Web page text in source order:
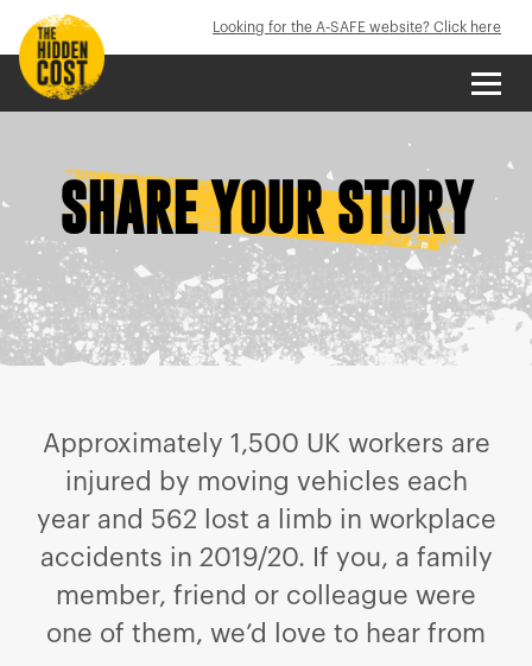
Looking for the A-SAFE website? Click here
SHARE YOUR STORY
Approximately 1,500 UK workers are
injured by moving vehicles each
year and 562 lost a limb in workplace
accidents in 2019/20. If you, a family
member, friend or colleague were
one of them, we’d love to hear from